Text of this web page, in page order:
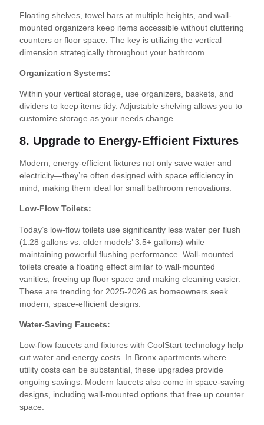
Floating shelves, towel bars at multiple heights, and wall-
mounted organizers keep items accessible without cluttering
counters or floor space. The key is utilizing the vertical
dimension strategically throughout your bathroom.
Organization Systems:
Within your vertical storage, use organizers, baskets, and
dividers to keep items tidy. Adjustable shelving allows you to
customize storage as your needs change.
8. Upgrade to Energy-Efficient Fixtures
Modern, energy-efficient fixtures not only save water and
electricity—they’re often designed with space efficiency in
mind, making them ideal for small bathroom renovations.
Low-Flow Toilets:
Today’s low-flow toilets use significantly less water per flush
(1.28 gallons vs. older models’ 3.5+ gallons) while
maintaining powerful flushing performance. Wall-mounted
toilets create a floating effect similar to wall-mounted
vanities, freeing up floor space and making cleaning easier.
These are trending for 2025-2026 as homeowners seek
modern, space-efficient designs.
Water-Saving Faucets:
Low-flow faucets and fixtures with CoolStart technology help
cut water and energy costs. In Bronx apartments where
utility costs can be substantial, these upgrades provide
ongoing savings. Modern faucets also come in space-saving
designs, including wall-mounted options that free up counter
space.